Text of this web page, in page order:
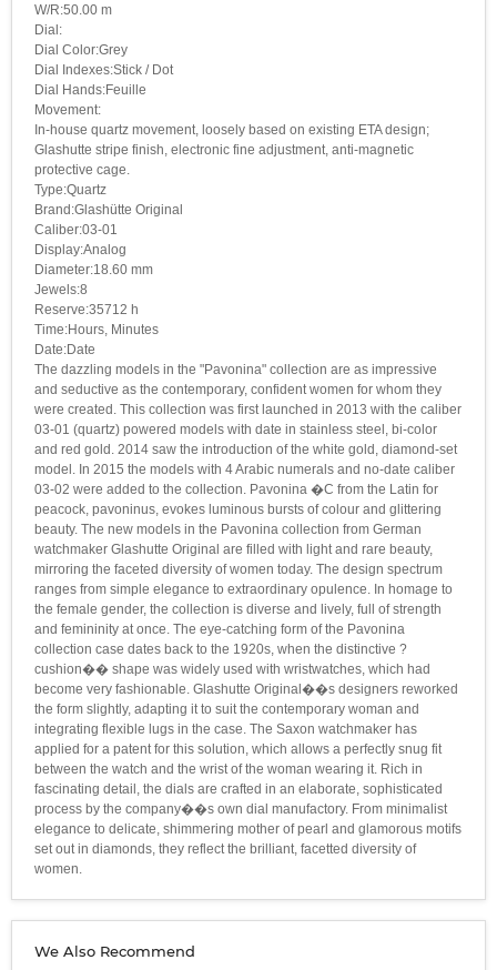
W/R:50.00 m
Dial:
Dial Color:Grey
Dial Indexes:Stick / Dot
Dial Hands:Feuille
Movement:
In-house quartz movement, loosely based on existing ETA design;
Glashutte stripe finish, electronic fine adjustment, anti-magnetic
protective cage.
Type:Quartz
Brand:Glashütte Original
Caliber:03-01
Display:Analog
Diameter:18.60 mm
Jewels:8
Reserve:35712 h
Time:Hours, Minutes
Date:Date
The dazzling models in the "Pavonina" collection are as impressive
and seductive as the contemporary, confident women for whom they
were created. This collection was first launched in 2013 with the caliber
03-01 (quartz) powered models with date in stainless steel, bi-color
and red gold. 2014 saw the introduction of the white gold, diamond-set
model. In 2015 the models with 4 Arabic numerals and no-date caliber
03-02 were added to the collection. Pavonina �C from the Latin for
peacock, pavoninus, evokes luminous bursts of colour and glittering
beauty. The new models in the Pavonina collection from German
watchmaker Glashutte Original are filled with light and rare beauty,
mirroring the faceted diversity of women today. The design spectrum
ranges from simple elegance to extraordinary opulence. In homage to
the female gender, the collection is diverse and lively, full of strength
and femininity at once. The eye-catching form of the Pavonina
collection case dates back to the 1920s, when the distinctive ?
cushion�� shape was widely used with wristwatches, which had
become very fashionable. Glashutte Original��s designers reworked
the form slightly, adapting it to suit the contemporary woman and
integrating flexible lugs in the case. The Saxon watchmaker has
applied for a patent for this solution, which allows a perfectly snug fit
between the watch and the wrist of the woman wearing it. Rich in
fascinating detail, the dials are crafted in an elaborate, sophisticated
process by the company��s own dial manufactory. From minimalist
elegance to delicate, shimmering mother of pearl and glamorous motifs
set out in diamonds, they reflect the brilliant, facetted diversity of
women.
We Also Recommend